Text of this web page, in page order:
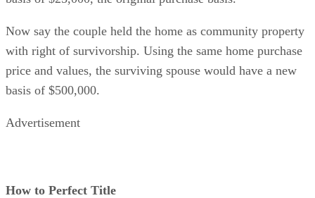
Now say the couple held the home as community property
with right of survivorship. Using the same home purchase
price and values, the surviving spouse would have a new
basis of $500,000.
Advertisement
How to Perfect Title